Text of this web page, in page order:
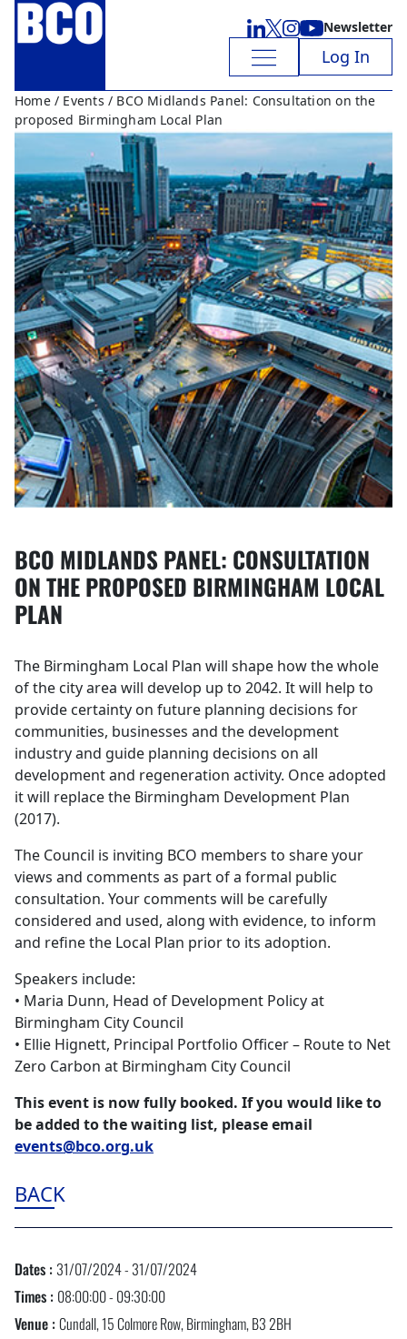
Newsletter
Log In
Home/ Events / BCO Midlands Panel: Consultation on the
proposed Birmingham Local Plan
BCO MIDLANDS PANEL: CONSULTATION
ON THE PROPOSED BIRMINGHAM LOCAL
PLAN
The Birmingham Local Plan will shape how the whole
of the city area will develop up to 2042. It will help to
provide certainty on future planning decisions for
communities, businesses and the development
industry and guide planning decisions on all
development and regeneration activity. Once adopted
it will replace the Birmingham Development Plan
(2017).
The Council is inviting BCO members to share your
views and comments as part of a formal public
consultation. Your comments will be carefully
considered and used, along with evidence, to inform
and refine the Local Plan prior to its adoption.
Speakers include:
• Maria Dunn, Head of Development Policy at
Birmingham City Council
• Ellie Hignett, Principal Portfolio Officer – Route to Net
Zero Carbon at Birmingham City Council
This event is now fully booked. If you would like to
be added to the waiting list, please email
events@bco.org.uk
BACK
Dates : 31/07/2024 - 31/07/2024
Times : 08:00:00 - 09:30:00
Venue :Cundall, 15 Colmore Row, Birmingham, B3 2BH